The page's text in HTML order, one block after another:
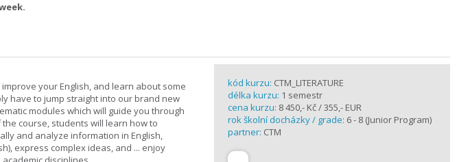
your English, and learn about some
have to jump straight into our brand new
modules which will guide you through
course, students will learn how to
and analyze information in English,
express complex ideas, and ... enjoy
kód kurzu: CTM_LITERATURE
délka kurzu: 1 semestr
cena kurzu: 8 450,- Kč / 355,- EUR
rok školní docházky / grade: 6 - 8 (Junior Program)
partner: CTM